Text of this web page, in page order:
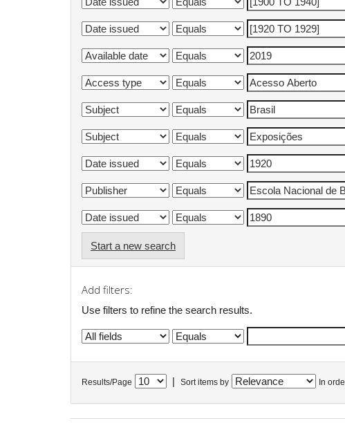
Start a new search
Add filters:
Use filters to refine the search results.
Results/Page Sort items by In